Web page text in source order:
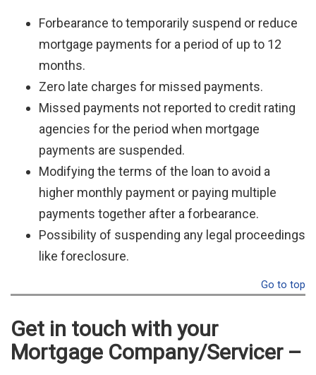
Forbearance to temporarily suspend or reduce
mortgage payments for a period of up to 12
months.
Zero late charges for missed payments.
Missed payments not reported to credit rating
agencies for the period when mortgage
payments are suspended.
Modifying the terms of the loan to avoid a
higher monthly payment or paying multiple
payments together after a forbearance.
Possibility of suspending any legal proceedings
like foreclosure.
Go to top
Get in touch with your
Mortgage Company/Servicer –